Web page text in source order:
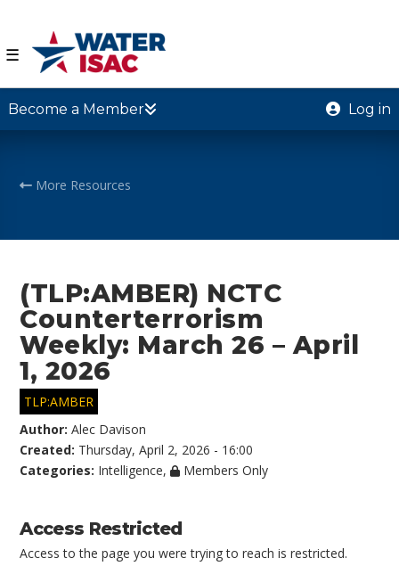
☰
Become a Member Log in
More Resources
(TLP:AMBER) NCTC
Counterterrorism
Weekly: March 26 – April
1, 2026
TLP:AMBER
Author:Alec Davison
Created: Thursday, April 2, 2026 - 16:00
Categories: Intelligence, Members Only
Access Restricted
Access to the page you were trying to reach is restricted.